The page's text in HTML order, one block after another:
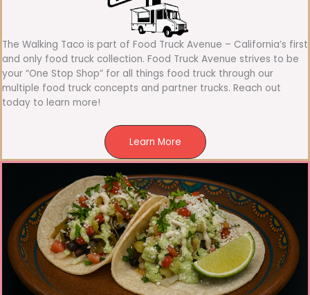
The Walking Taco is part of Food Truck Avenue – California’s first
and only food truck collection. Food Truck Avenue strives to be
your “One Stop Shop” for all things food truck through our
multiple food truck concepts and partner trucks. Reach out
today to learn more!
Learn More